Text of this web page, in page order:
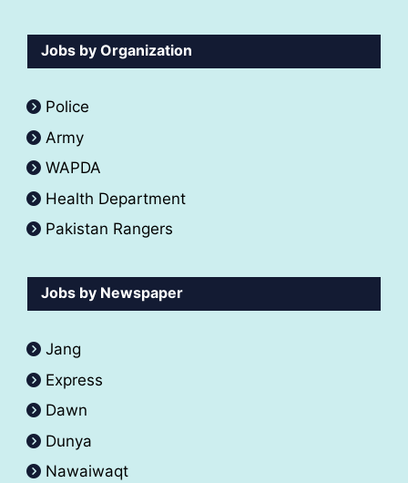
Jobs by Organization
Police
Army
WAPDA
Health Department
Pakistan Rangers
Jobs by Newspaper
Jang
Express
Dawn
Dunya
Nawaiwaqt